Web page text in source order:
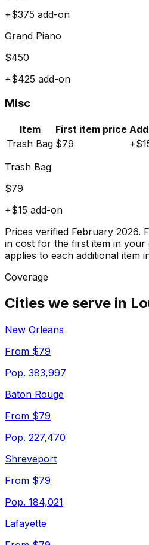
+$375 add-on
Grand Piano
$450
+$425 add-on
Misc
Item First item price
Trash Bag $79 +$
Trash Bag
$79
+$15 add-on
Prices verified February 2026.
in cost for the first item in your
applies to each additional item
Coverage
Cities we serve in
New Orleans
From $79
Pop. 383,997
Baton Rouge
From $79
Pop. 227,470
Shreveport
From $79
Pop. 184,021
Lafayette